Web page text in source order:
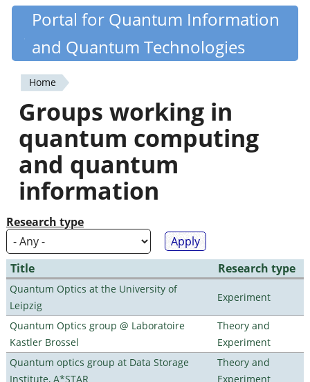
Skip
content
Quantiki
Portal for Quantum Information
and Quantum Technologies
You
are
here
Home
Groups working in
quantum computing
and quantum
information
Research type
Title Research type
Quantum Optics at the University of
Leipzig
Experiment
Quantum Optics group @ Laboratoire
Kastler Brossel
Theory and
Experiment
Quantum optics group at Data Storage
Institute, A*STAR
Theory and
Experiment